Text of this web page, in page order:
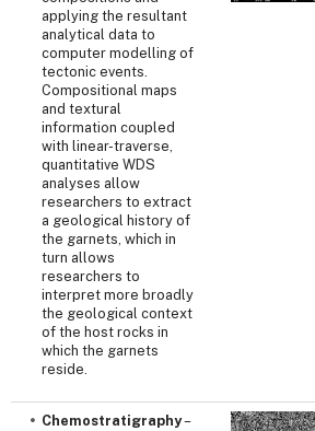
applying the resultant
analytical data to
computer modelling of
tectonic events.
Compositional maps
and textural
information coupled
with linear-traverse,
quantitative WDS
analyses allow
researchers to extract
a geological history of
the garnets, which in
turn allows
researchers to
interpret more broadly
the geological context
of the host rocks in
which the garnets
reside.
Chemostratigraphy–